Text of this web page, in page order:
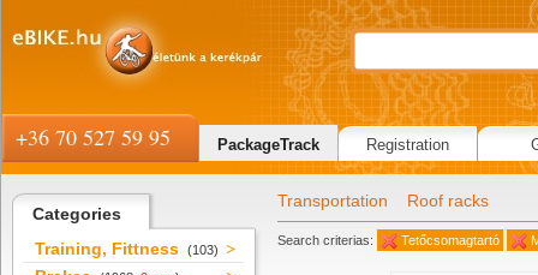
Categories
Training, Fittness (103)
Transportation Roof racks
Search criterias: Tetőcsomagtartó
+36 70 527 59 95 PackageTrack Registration